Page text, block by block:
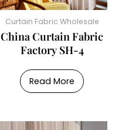
Curtain Fabric Wholesale
China Curtain Fabric
Factory SH-4
Read More